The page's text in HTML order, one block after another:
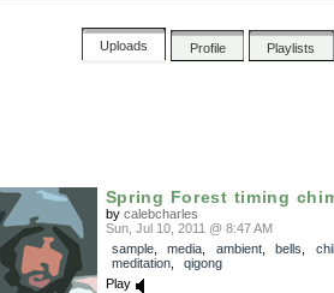
Uploads Profile Playlists
Spring Forest timing
by calebcharles
Sun, Jul 10, 2011 @ 8:47 AM
sample, media ambient, bells
meditation, qigong
Play